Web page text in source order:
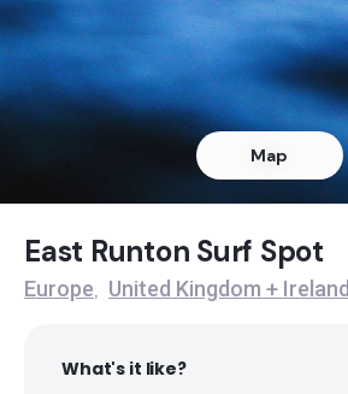
Mundesley
Cromer
Peak
Map
East Runton Surf Spot
Europe, United Kingdom + Ireland
What's it like?